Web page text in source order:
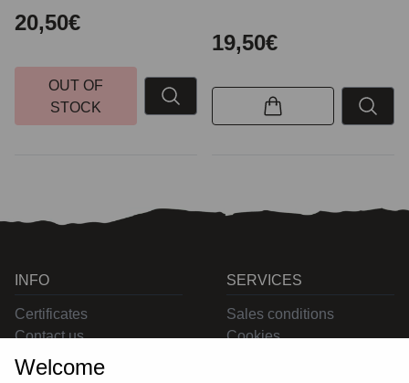
20,50€
OUT OF
STOCK
19,50€
INFO
Certificates
Contact us
SERVICES
Sales conditions
Cookies
Welcome